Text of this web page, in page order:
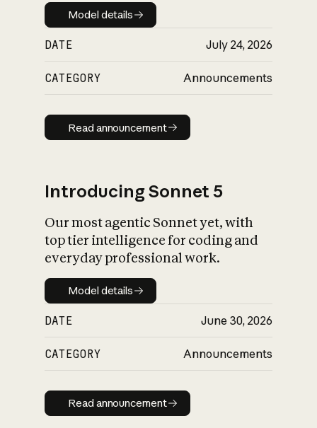
Model details
Model details
DATE July 24, 2026
CATEGORY Announcements
Read announcement
Read announcement
Introducing Sonnet 5
Our most agentic Sonnet yet, with
top tier intelligence for coding and
everyday professional work.
Model details
Model details
DATE June 30, 2026
CATEGORY Announcements
Read announcement
Read announcement